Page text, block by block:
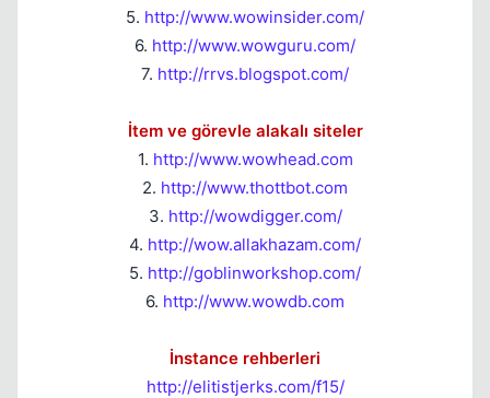
5. http://www.wowinsider.com/
6. http://www.wowguru.com/
7. http://rrvs.blogspot.com/
İtem ve görevle alakalı siteler
1. http://www.wowhead.com
2. http://www.thottbot.com
3. http://wowdigger.com/
4. http://wow.allakhazam.com/
5. http://goblinworkshop.com/
6. http://www.wowdb.com
İnstance rehberleri
http://elitistjerks.com/f15/